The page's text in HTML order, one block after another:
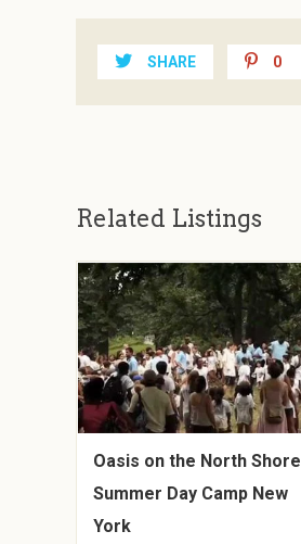
SHARE 0
Related Listings
Oasis on the North Shore
Summer Day Camp New
York